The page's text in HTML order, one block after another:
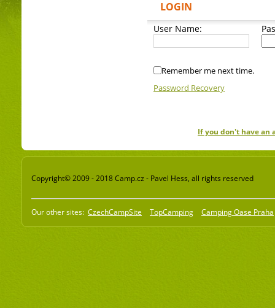
LOGIN
User Name:
Remember me next time.
Password Recovery
If you don't have an
Copyright© 2009 - 2018 Camp.cz - Pavel Hess, all rights reserved
Our other sites: CzechCampSite TopCamping Camping Oase Praha